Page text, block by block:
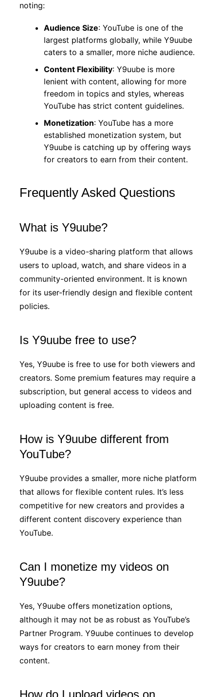
noting:
Audience Size: YouTube is one of the
largest platforms globally, while Y9uube
caters to a smaller, more niche audience.
Content Flexibility: Y9uube is more
lenient with content, allowing for more
freedom in topics and styles, whereas
YouTube has strict content guidelines.
Monetization: YouTube has a more
established monetization system, but
Y9uube is catching up by offering ways
for creators to earn from their content.
Frequently Asked Questions
What is Y9uube?
Y9uube is a video-sharing platform that allows
users to upload, watch, and share videos in a
community-oriented environment. It is known
for its user-friendly design and flexible content
policies.
Is Y9uube free to use?
Yes, Y9uube is free to use for both viewers and
creators. Some premium features may require a
subscription, but general access to videos and
uploading content is free.
How is Y9uube different from
YouTube?
Y9uube provides a smaller, more niche platform
that allows for flexible content rules. It’s less
competitive for new creators and provides a
different content discovery experience than
YouTube.
Can I monetize my videos on
Y9uube?
Yes, Y9uube offers monetization options,
although it may not be as robust as YouTube’s
Partner Program. Y9uube continues to develop
ways for creators to earn money from their
content.
How do I upload videos on